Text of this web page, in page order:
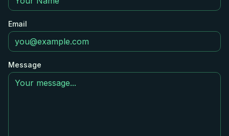
Email
Message